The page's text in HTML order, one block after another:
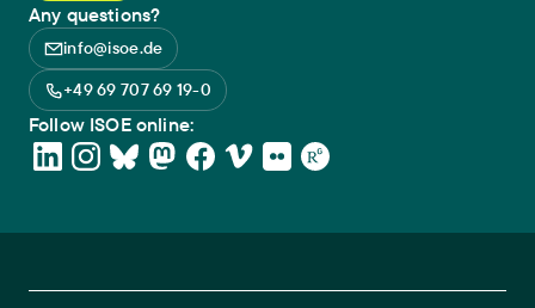
Any questions?
info@isoe.de
+49 69 707 69 19-0
Follow ISOE online: